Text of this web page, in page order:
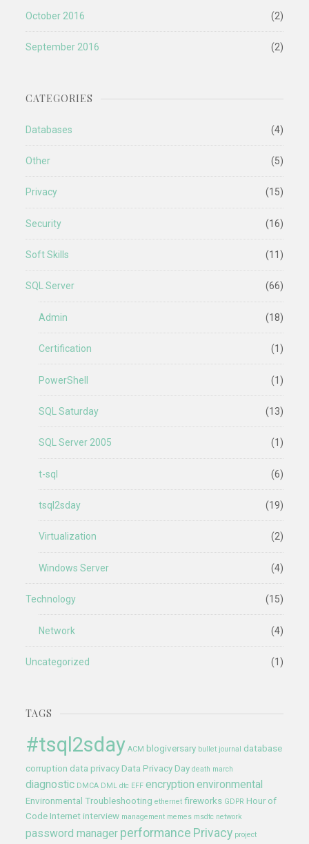
October 2016 (2)
September 2016 (2)
CATEGORIES
Databases (4)
Other (5)
Privacy (15)
Security (16)
Soft Skills (11)
SQL Server (66)
Admin (18)
Certification (1)
PowerShell (1)
SQL Saturday (13)
SQL Server 2005 (1)
t-sql (6)
tsql2sday (19)
Virtualization (2)
Windows Server (4)
Technology (15)
Network (4)
Uncategorized (1)
TAGS
#tsql2sday ACM blogiversary bullet journal
database
corruption data privacy Data Privacy Day death march
diagnostic DMCA DML dtc EFF encryption environmental
Environmental Troubleshooting ethernet fireworks GDPR Hour of
Code Internet interview management memes msdtc network
password manager performance Privacy project